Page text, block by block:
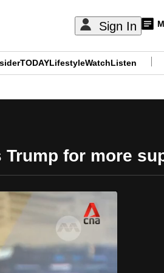
Sign In
TODAYLifestyleWatchListen
for more